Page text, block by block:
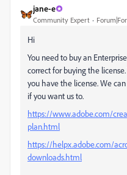
jane-e
Community Expert
Hi
You need to buy an
correct for buying the
you have the license. We
if you want us to.
https://www.adobe.com/
plan.html
https://helpx.adobe.com/
downloads.html